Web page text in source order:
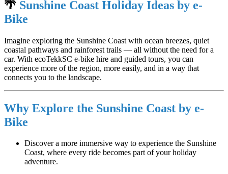
🌴 Sunshine Coast Holiday Ideas by e-
Bike
Imagine exploring the Sunshine Coast with ocean breezes, quiet
coastal pathways and rainforest trails — all without the need for a
car. With ecoTekkSC e-bike hire and guided tours, you can
experience more of the region, more easily, and in a way that
connects you to the landscape.
Why Explore the Sunshine Coast by e-
Bike
Discover a more immersive way to experience the Sunshine
Coast, where every ride becomes part of your holiday
adventure.